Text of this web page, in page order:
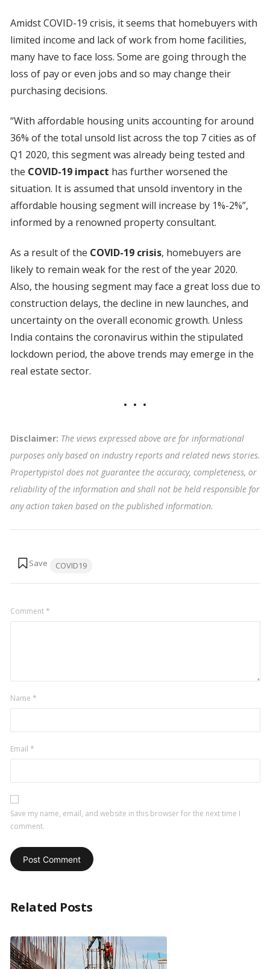
Amidst COVID-19 crisis, it seems that homebuyers with
limited income and lack of work from home facilities,
many have to face loss. Some are going through the
loss of pay or even jobs and so may change their
purchasing decisions.
“With affordable housing units accounting for around
36% of the total unsold list across the top 7 cities as of
Q1 2020, this segment was already being tested and
the COVID-19 impact has further worsened the
situation. It is assumed that unsold inventory in the
affordable housing segment will increase by 1%-2%”,
informed by a renowned property consultant.
As a result of the COVID-19 crisis, homebuyers are
likely to remain weak for the rest of the year 2020.
Also, the housing segment may face a great loss due to
construction delays, the decline in new launches, and
uncertainty on the overall economic growth. Unless
India contains the coronavirus within the stipulated
lockdown period, the above trends may emerge in the
real estate sector.
Disclaimer: The views expressed above are for informational
purposes only based on industry reports and related news stories.
Propertypistol does not guarantee the accuracy, completeness, or
reliability of the information and shall not be held responsible for
any action taken based on the published information.
COVID19
Comment*
Name *
Email *
Save my name, email, and website in this browser for the next time I
comment.
Related Posts